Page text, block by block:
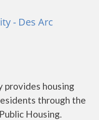
- Des Arc
provides housing
through the
Housing.